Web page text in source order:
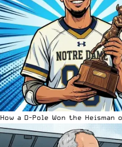
How a D-Pole Won the Heisman